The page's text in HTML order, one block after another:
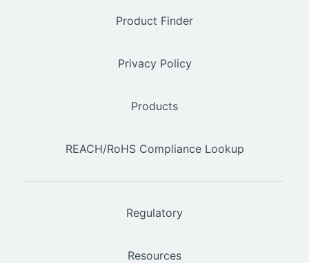
Product Finder
Privacy Policy
Products
REACH/RoHS Compliance Lookup
Regulatory
Resources